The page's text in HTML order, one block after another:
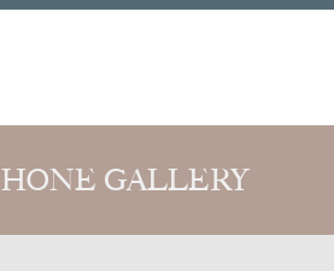
HONE GALLERY